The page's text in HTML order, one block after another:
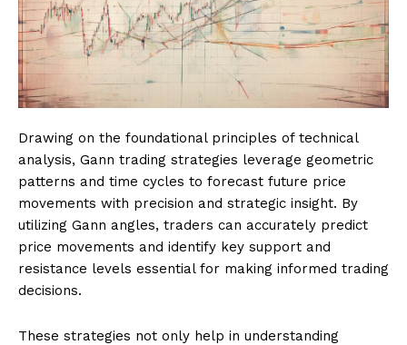
Drawing on the foundational principles of technical
analysis, Gann trading strategies leverage geometric
patterns and time cycles to forecast future price
movements with precision and strategic insight. By
utilizing Gann angles, traders can accurately predict
price movements and identify key support and
resistance levels essential for making informed trading
decisions.
These strategies not only help in understanding